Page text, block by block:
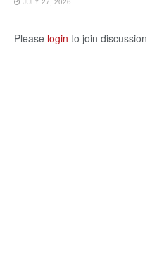
Please login to join discussion